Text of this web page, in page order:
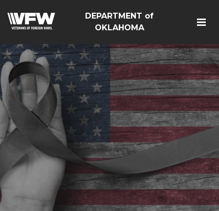
DEPARTMENT of
OKLAHOMA